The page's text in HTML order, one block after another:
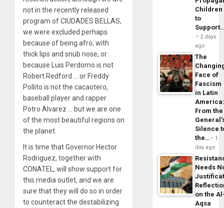
not in the recently released
program of CIUDADES BELLAS,
we were excluded perhaps
because of being afro, with
thick lips and snub nose, or
because Luis Perdomo is not
Robert Redford … or Freddy
Pollito is not the cacaotero,
baseball player and rapper
Potro Alvarez … but we are one
of the most beautiful regions on
the planet.
It is time that Governor Hector
Rodriguez, together with
CONATEL, will show support for
this media outlet, and we are
sure that they will do so in order
to counteract the destabilizing
Children
to
2 days
ago
The
Face of
Fascism
in Latin
From the
Silence
the…
1
day ago
Needs
on the
Aqsa